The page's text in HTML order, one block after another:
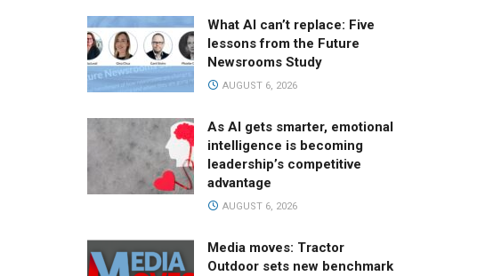
What AI can’t replace: Five
lessons from the Future
Newsrooms Study
AUGUST 6, 2026
As AI gets smarter, emotional
intelligence is becoming
leadership’s competitive
advantage
AUGUST 6, 2026
Media moves: Tractor
Outdoor sets new benchmark